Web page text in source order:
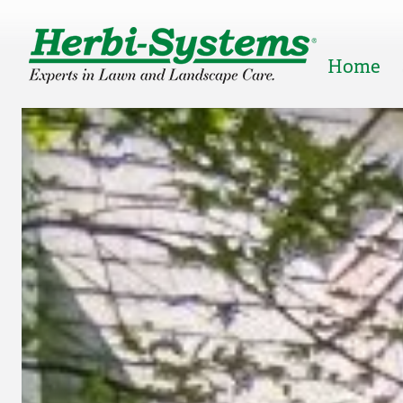
Home
Popular Right Now:
Lawn Care